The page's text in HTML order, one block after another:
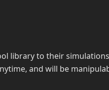
library to their
and will be